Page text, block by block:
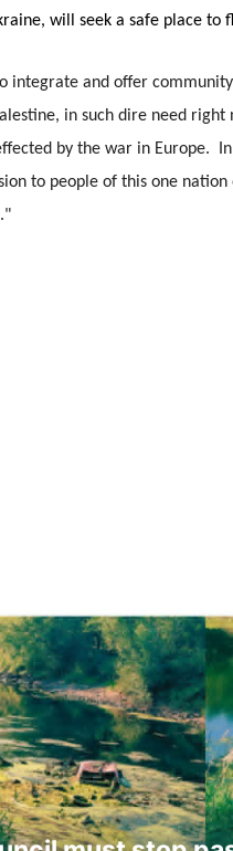
will seek a safe place to
and offer
in such dire need right
by the war in Europe.
to people of this one